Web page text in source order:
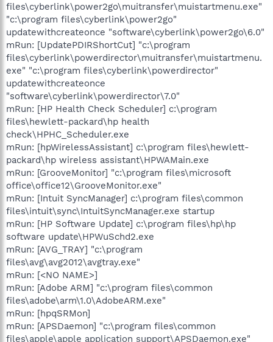
files\cyberlink\power2go\muitransfer\muistartmenu.exe"
"c:\program files\cyberlink\power2go"
updatewithcreateonce "software\cyberlink\power2go\6.0"
mRun: [UpdatePDIRShortCut] "c:\program
files\cyberlink\powerdirector\muitransfer\muistartmenu.
exe" "c:\program files\cyberlink\powerdirector"
updatewithcreateonce
"software\cyberlink\powerdirector\7.0"
mRun: [HP Health Check Scheduler] c:\program
files\hewlett-packard\hp health
check\HPHC_Scheduler.exe
mRun: [hpWirelessAssistant] c:\program files\hewlett-
packard\hp wireless assistant\HPWAMain.exe
mRun: [GrooveMonitor] "c:\program files\microsoft
office\office12\GrooveMonitor.exe"
mRun: [Intuit SyncManager] c:\program files\common
files\intuit\sync\IntuitSyncManager.exe startup
mRun: [HP Software Update] c:\program files\hp\hp
software update\HPWuSchd2.exe
mRun: [AVG_TRAY] "c:\program
files\avg\avg2012\avgtray.exe"
mRun: [<NO NAME>]
mRun: [Adobe ARM] "c:\program files\common
files\adobe\arm\1.0\AdobeARM.exe"
mRun: [hpqSRMon]
mRun: [APSDaemon] "c:\program files\common
files\apple\apple application support\APSDaemon.exe"